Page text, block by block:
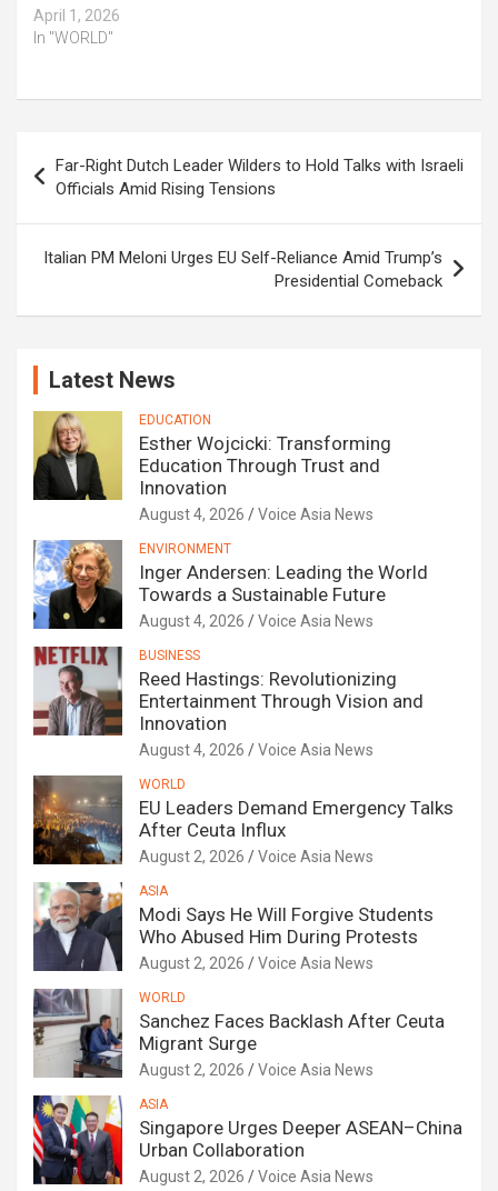
April 1, 2026
In "WORLD"
navigation
Far-Right Dutch Leader Wilders to Hold Talks with Israeli
Officials Amid Rising Tensions
Italian PM Meloni Urges EU Self-Reliance Amid Trump’s
Presidential Comeback
Latest News
EDUCATION
Esther Wojcicki: Transforming
Education Through Trust and
Innovation
August 4, 2026 Voice Asia News
ENVIRONMENT
Inger Andersen: Leading the World
Towards a Sustainable Future
August 4, 2026 Voice Asia News
BUSINESS
Reed Hastings: Revolutionizing
Entertainment Through Vision and
Innovation
August 4, 2026 Voice Asia News
WORLD
EU Leaders Demand Emergency Talks
After Ceuta Influx
August 2, 2026 Voice Asia News
ASIA
Modi Says He Will Forgive Students
Who Abused Him During Protests
August 2, 2026 Voice Asia News
WORLD
Sanchez Faces Backlash After Ceuta
Migrant Surge
August 2, 2026 Voice Asia News
ASIA
Singapore Urges Deeper ASEAN–China
Urban Collaboration
August 2, 2026 Voice Asia News